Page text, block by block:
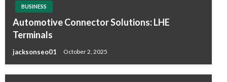
BUSINESS
Automotive Connector Solutions: LHE
Terminals
jacksonseo01 October 2, 2025